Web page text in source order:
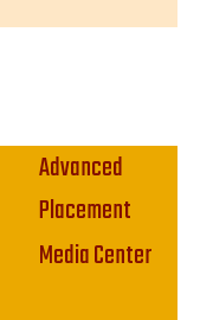
Advanced
Placement
Media Center